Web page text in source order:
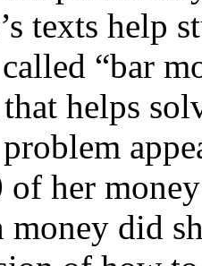
texts help
“bar
helps
of her
did